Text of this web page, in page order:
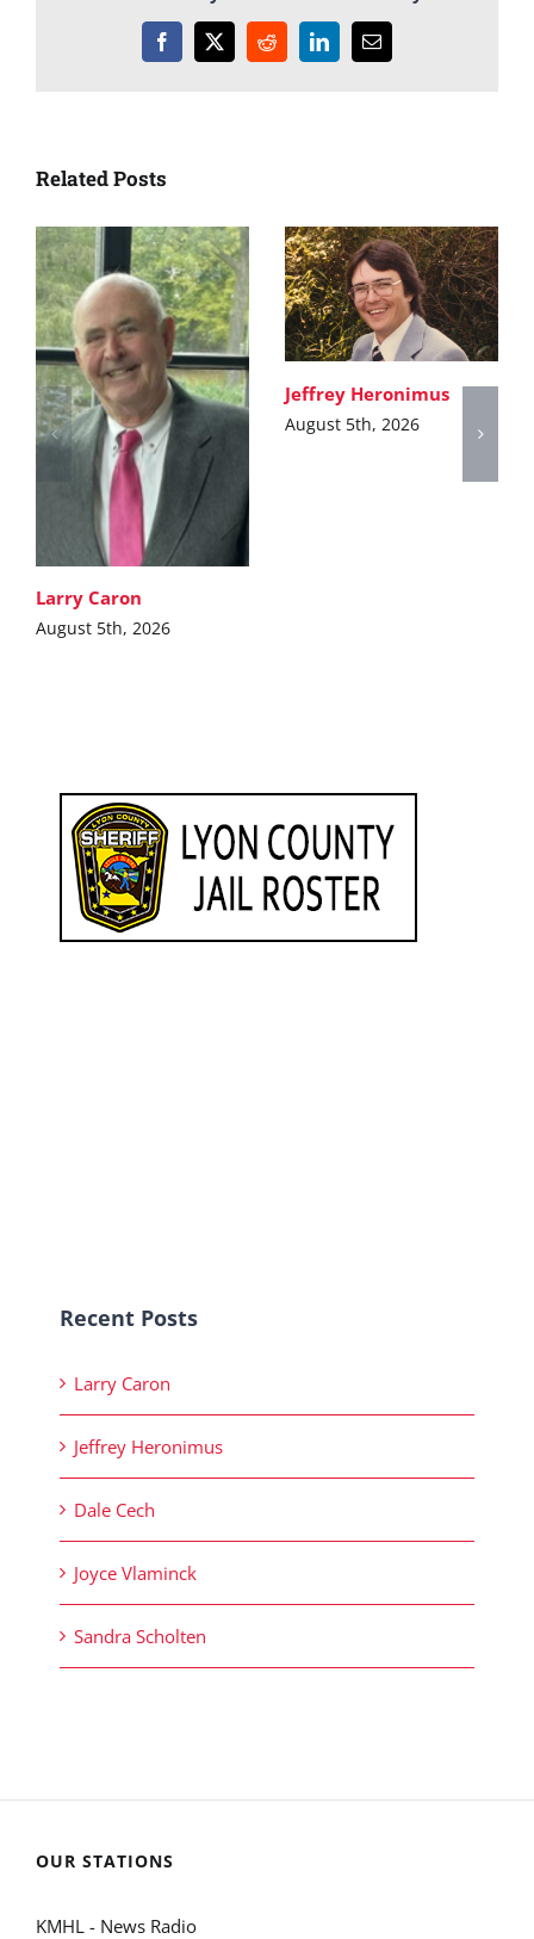
Facebook
X RedditLinkedInEmail
Related Posts
Larry Caron
August 5th, 2026
Jeffrey Heronimus
August 5th, 2026
Recent Posts
Larry Caron
Jeffrey Heronimus
Dale Cech
Joyce Vlaminck
Sandra Scholten
OUR STATIONS
KMHL - News Radio